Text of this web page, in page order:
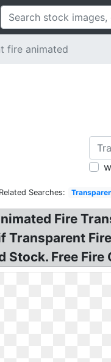
fire animated
Related Searches:
Fire
Transparent
Stock. Free